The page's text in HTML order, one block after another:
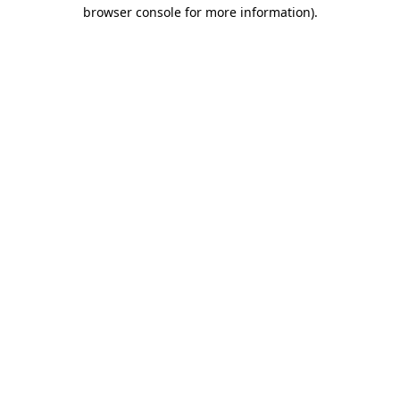
browser console for more information).